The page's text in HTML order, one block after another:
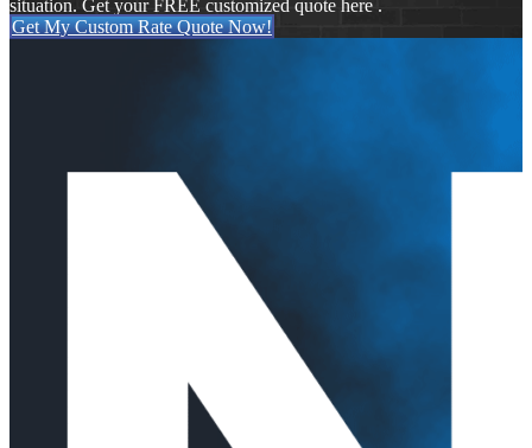
situation. Get your FREE customized quote here .
Get My Custom Rate Quote Now!